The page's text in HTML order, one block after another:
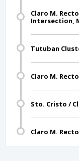
Claro M.
Intersection,
Tutuban
Claro M.
Sto. Cristo /
Claro M.